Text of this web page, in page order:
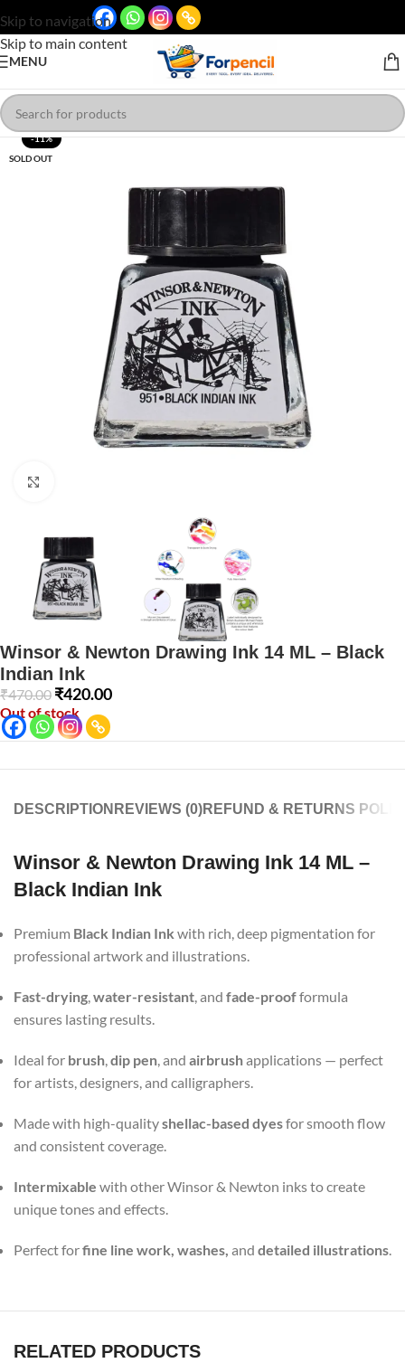
Skip to navigation
Skip to main content
MENU
-11%
SOLD OUT
Winsor & Newton Drawing Ink 14 ML – Black
Indian Ink
₹470.00 ₹420.00
Out of stock
DESCRIPTION REVIEWS (0)REFUND & RETURNS
Winsor & Newton Drawing Ink 14 ML –
Black Indian Ink
Premium Black Indian Ink with rich, deep pigmentation for
professional artwork and illustrations.
Fast-drying,water-resistant, and fade-proofformula
ensures lasting results.
Ideal for brush,dip pen, and airbrushapplications — perfect
for artists, designers, and calligraphers.
Made with high-qualityshellac-based dyesfor smooth flow
and consistent coverage.
Intermixable with other Winsor & Newton inks to create
unique tones and effects.
Perfect forfine line work, washes, and detailed illustrations.
RELATED PRODUCTS